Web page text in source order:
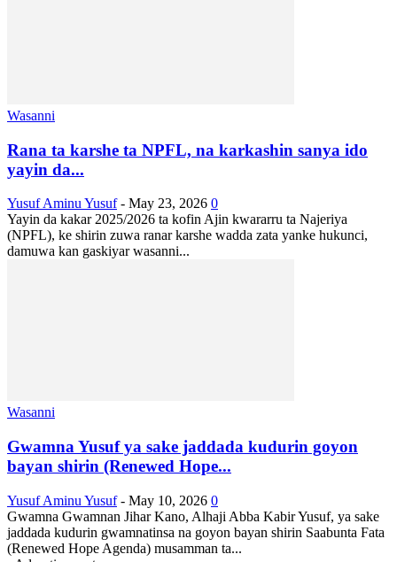
Wasanni
Rana ta karshe ta NPFL, na karkashin sanya ido
yayin da...
Yusuf Aminu Yusuf - May 23, 2026 0
Yayin da kakar 2025/2026 ta kofin Ajin kwararru ta Najeriya
(NPFL), ke shirin zuwa ranar karshe wadda zata yanke hukunci,
damuwa kan gaskiyar wasanni...
Wasanni
Gwamna Yusuf ya sake jaddada kudurin goyon
bayan shirin (Renewed Hope...
Yusuf Aminu Yusuf - May 10, 2026 0
Gwamna Gwamnan Jihar Kano, Alhaji Abba Kabir Yusuf, ya sake
jaddada kudurin gwamnatinsa na goyon bayan shirin Saabunta Fata
(Renewed Hope Agenda) musamman ta...